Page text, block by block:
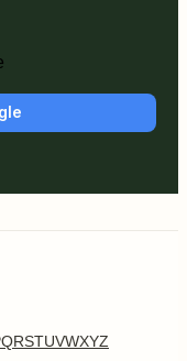
QRSTUVWXYZ